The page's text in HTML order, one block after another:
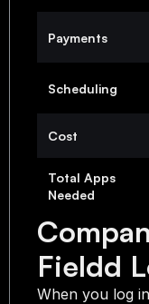
Payments
Scheduling
Cost
Total Apps
Needed
Fieldd
When you log